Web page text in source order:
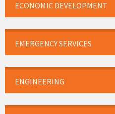
ECONOMIC DEVELOPMENT
EMERGENCY SERVICES
ENGINEERING